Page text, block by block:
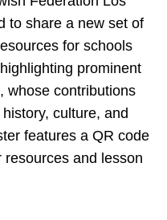
to share a new set of
for schools
prominent
whose contributions
culture, and
features a QR code
resources and lesson